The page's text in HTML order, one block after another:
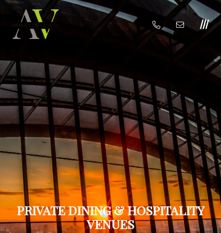
PRIVATE DINING & HOSPITALITY
VENUES